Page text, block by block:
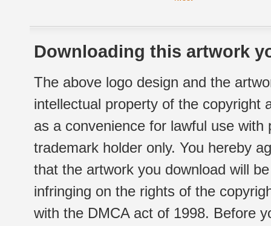
Downloading this artwork
The above logo design and the
intellectual property of the copyright
as a convenience for lawful use
trademark holder only. You hereby
that the artwork you download will
infringing on the rights of the
with the DMCA act of 1998. Before